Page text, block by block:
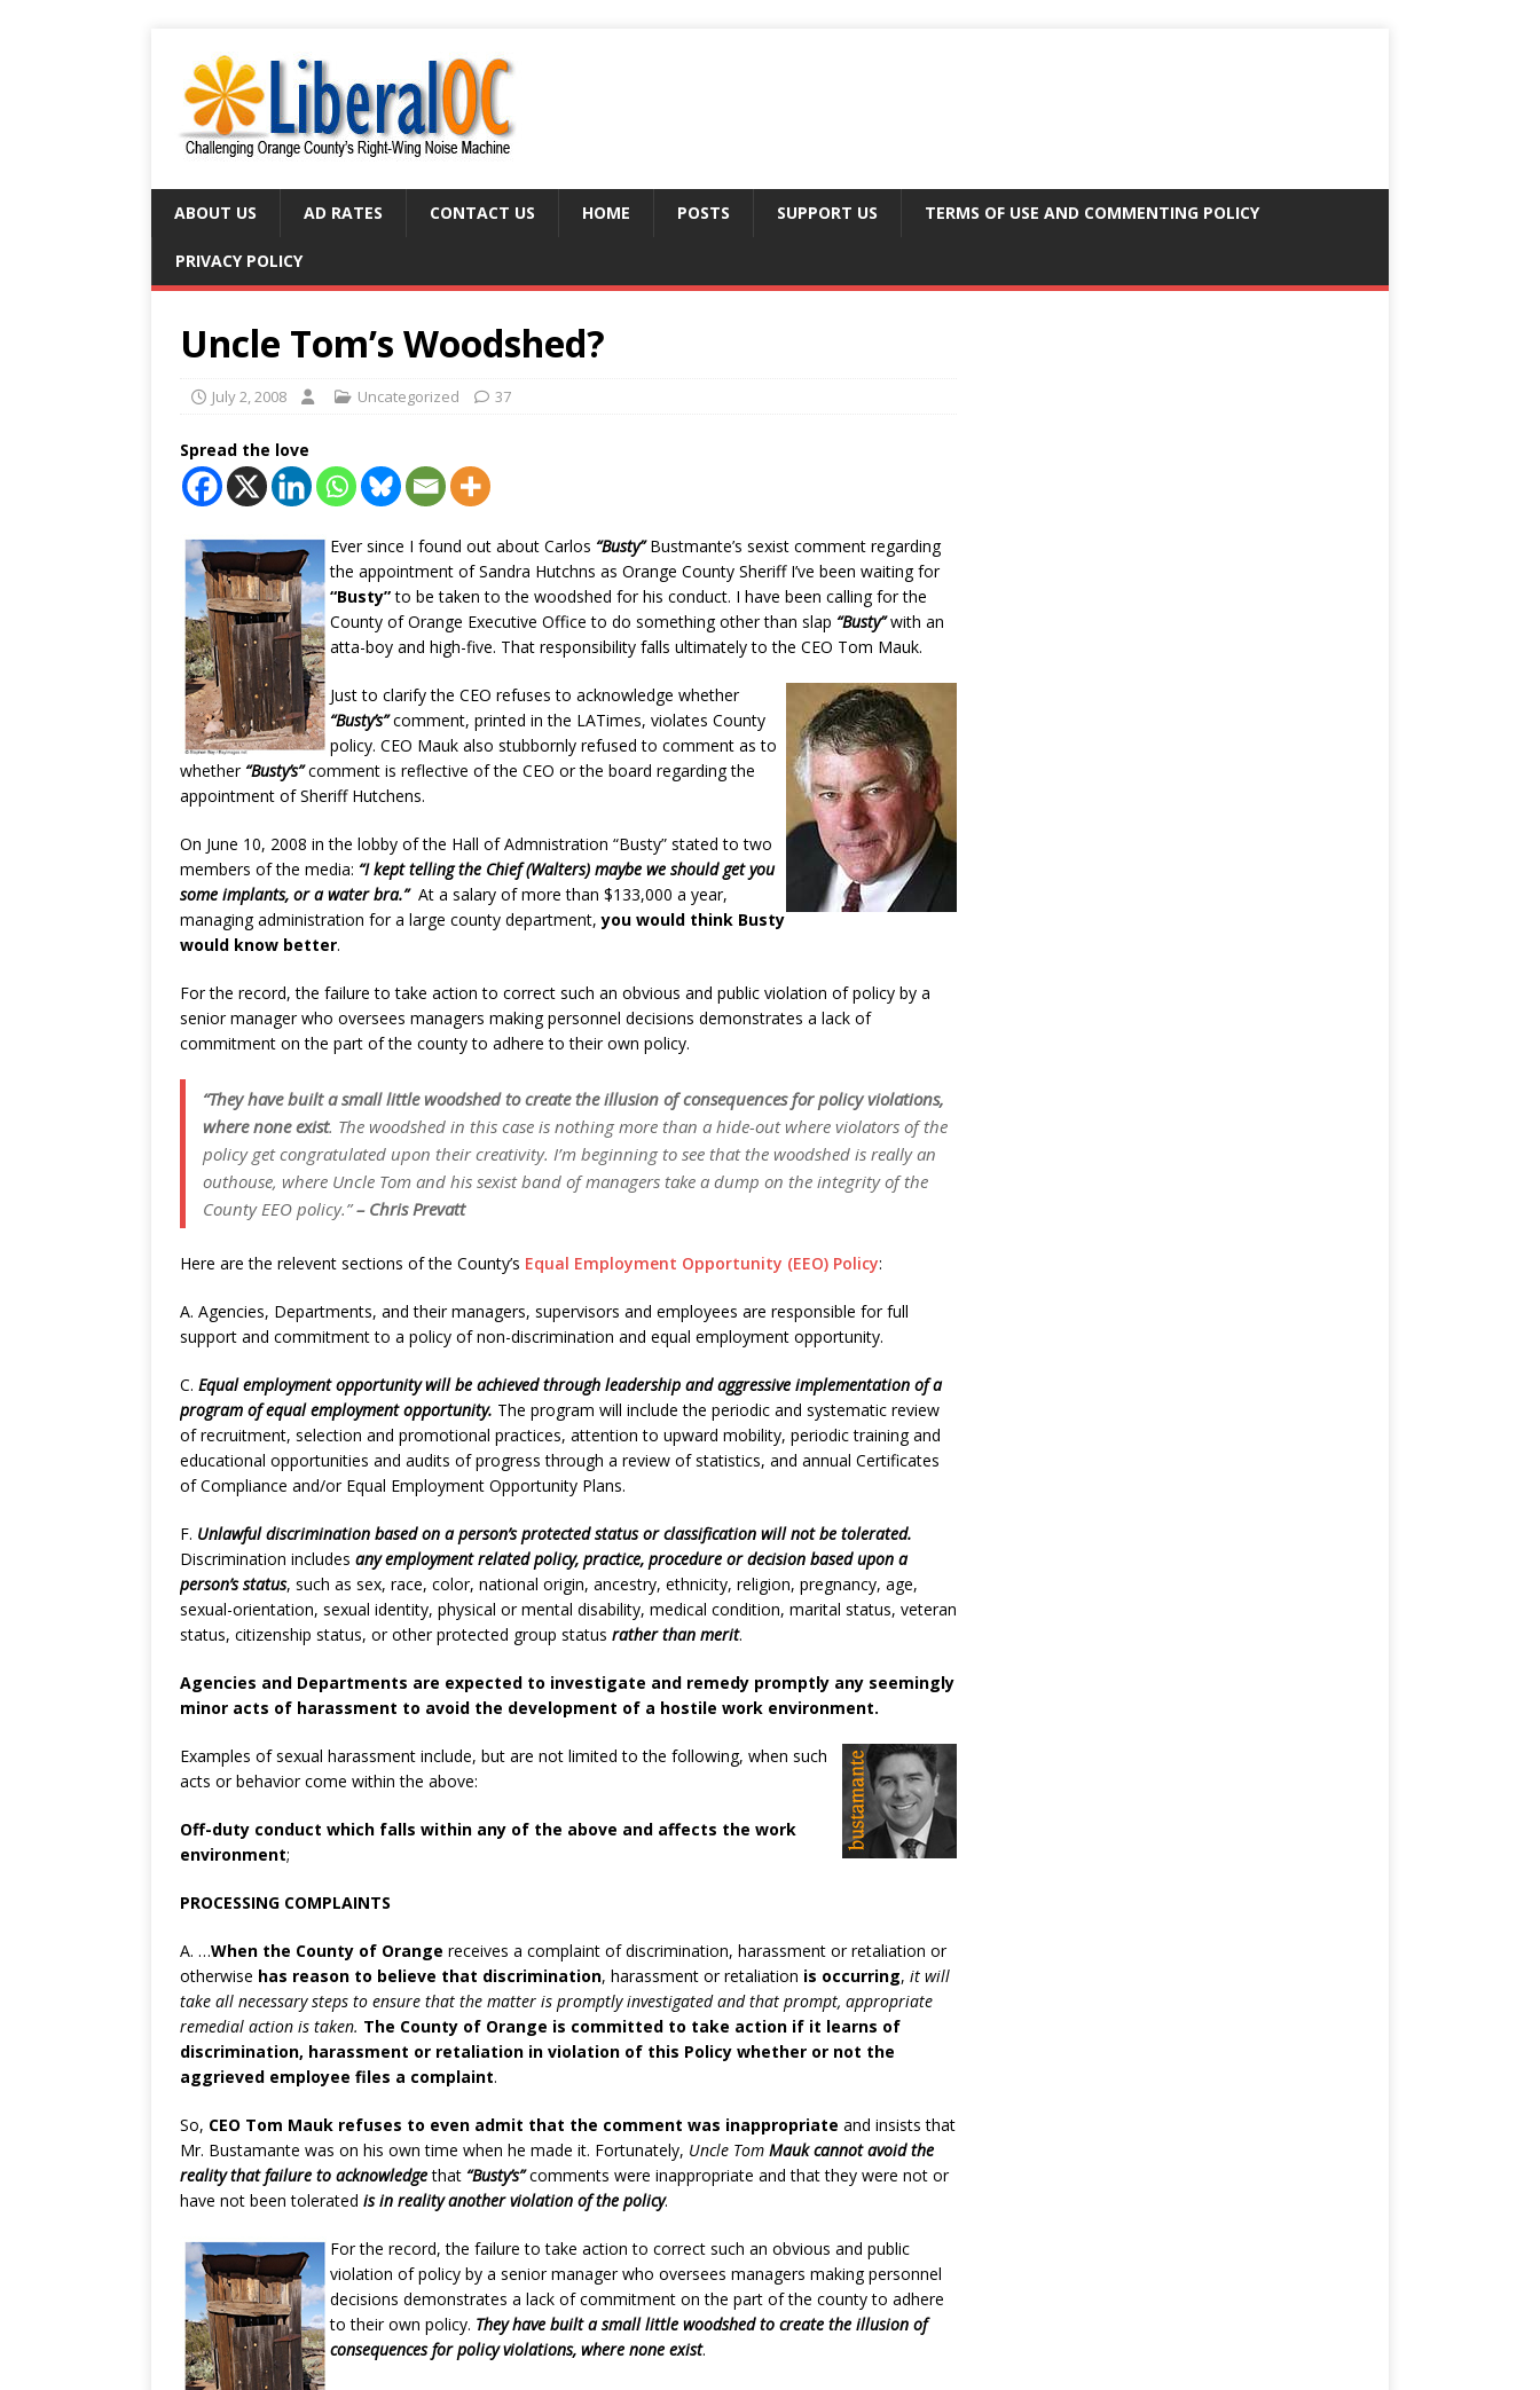
ABOUT US AD RATES CONTACT US HOME POSTS SUPPORT US TERMS OF USE AND COMMENTING POLICY
PRIVACY POLICY
Uncle Tom’s Woodshed?
July 2, 2008 Uncategorized 37
Spread the love
Ever since I found out about Carlos “Busty”Bustmante’s sexist comment regarding
the appointment of Sandra Hutchns as Orange County Sheriff I’ve been waiting for
“Busty”to be taken to the woodshed for his conduct. I have been calling for the
County of Orange Executive Office to do something other than slap “Busty”with an
atta-boy and high-five. That responsibility falls ultimately to the CEO Tom Mauk.
Just to clarify the CEO refuses to acknowledge whether
“Busty’s”comment, printed in the LATimes, violates County
policy. CEO Mauk also stubbornly refused to comment as to
whether “Busty’s”comment is reflective of the CEO or the board regarding the
appointment of Sheriff Hutchens.
On June 10, 2008 in the lobby of the Hall of Admnistration “Busty” stated to two
members of the media: “I kept telling the Chief (Walters) maybe we should get you
some implants, or a water bra.”At a salary of more than $133,000 a year,
managing administration for a large county department,you would think Busty
would know better.
For the record, the failure to take action to correct such an obvious and public violation of policy by a
senior manager who oversees managers making personnel decisions demonstrates a lack of
commitment on the part of the county to adhere to their own policy.
“They have built a small little woodshed to create the illusion of consequences for policy violations,
where none exist. The woodshed in this case is nothing more than a hide-out where violators of the
policy get congratulated upon their creativity. I’m beginning to see that the woodshed is really an
outhouse, where Uncle Tom and his sexist band of managers take a dump on the integrity of the
County EEO policy.”– Chris Prevatt
Here are the relevent sections of the County’s Equal Employment Opportunity (EEO) Policy:
A. Agencies, Departments, and their managers, supervisors and employees are responsible for full
support and commitment to a policy of non-discrimination and equal employment opportunity.
C. Equal employment opportunity will be achieved through leadership and aggressive implementation of a
program of equal employment opportunity. The program will include the periodic and systematic review
of recruitment, selection and promotional practices, attention to upward mobility, periodic training and
educational opportunities and audits of progress through a review of statistics, and annual Certificates
of Compliance and/or Equal Employment Opportunity Plans.
F. Unlawful discrimination based on a person’s protected status or classification will not be tolerated.
Discrimination includes any employment related policy, practice, procedure or decision based upon a
person’s status, such as sex, race, color, national origin, ancestry, ethnicity, religion, pregnancy, age,
sexual-orientation, sexual identity, physical or mental disability, medical condition, marital status, veteran
status, citizenship status, or other protected group status rather than merit.
Agencies and Departments are expected to investigate and remedy promptly any seemingly
minor acts of harassment to avoid the development of a hostile work environment.
Examples of sexual harassment include, but are not limited to the following, when such
acts or behavior come within the above:
Off-duty conduct which falls within any of the above and affects the work
environment;
PROCESSING COMPLAINTS
A. …When the County of Orange receives a complaint of discrimination, harassment or retaliation or
otherwise has reason to believe that discrimination, harassment or retaliation is occurring, it will
take all necessary steps to ensure that the matter is promptly investigated and that prompt, appropriate
remedial action is taken. The County of Orange is committed to take action if it learns of
discrimination, harassment or retaliation in violation of this Policy whether or not the
aggrieved employee files a complaint.
So, CEO Tom Mauk refuses to even admit that the comment was inappropriate and insists that
Mr. Bustamante was on his own time when he made it. Fortunately, Uncle Tom Mauk cannot avoid the
reality that failure to acknowledgethat “Busty’s”comments were inappropriate and that they were not or
have not been tolerated is in reality another violation of the policy.
For the record, the failure to take action to correct such an obvious and public
violation of policy by a senior manager who oversees managers making personnel
decisions demonstrates a lack of commitment on the part of the county to adhere
to their own policy. They have built a small little woodshed to create the illusion of
consequences for policy violations, where none exist.